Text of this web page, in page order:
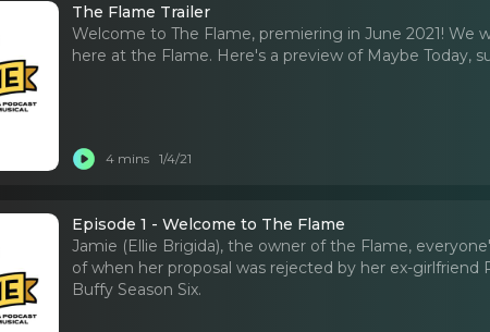
The Flame Trailer
Welcome to The Flame, premiering in June 2021!
here at the Flame. Here's a preview of Maybe Today,
4 mins 1/4/21
Episode 1 - Welcome to The Flame
Jamie (Ellie Brigida), the owner of the Flame,
of when her proposal was rejected by her ex-girlfriend
Buffy Season Six.